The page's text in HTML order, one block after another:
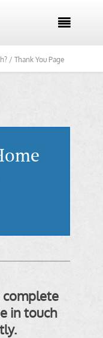

/ Thank You Page
complete
in touch